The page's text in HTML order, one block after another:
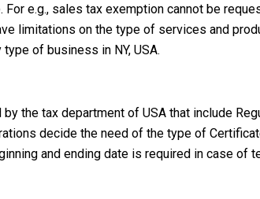
e.g., sales tax exemption cannot be
limitations on the type of services and
of business in NY, USA.
the tax department of USA that include
decide the need of the type of
and ending date is required in case of